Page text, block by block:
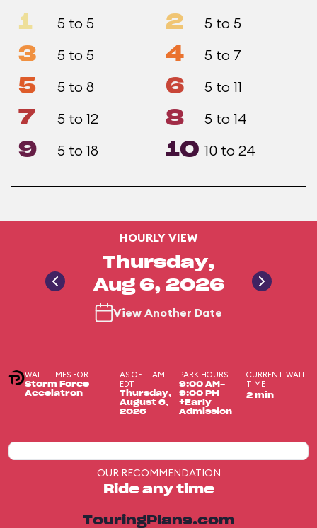
1 5 to 5 2 5 to 5
3 5 to 5 4 5 to 7
5 5 to 8 6 5 to 11
7 5 to 12 8 5 to 14
9 5 to 18 10 10 to 24
HOURLY VIEW
Thursday,
Aug 6, 2026
View Another Date
WAIT TIMES FOR
Storm Force
Accelatron
AS OF 11 AM
EDT
Thursday,
August 6,
2026
PARK HOURS
9:00 AM-
9:00 PM
+Early
Admission
CURRENT WAIT
TIME
2 min
OUR RECOMMENDATION
Ride any time
TouringPlans.com